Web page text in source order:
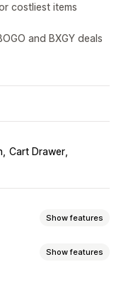
costliest items
and BXGY deals
Cart Drawer
Show features
Show features